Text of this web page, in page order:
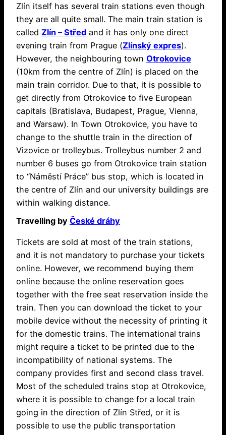
Zlín itself has several train stations even though
they are all quite small. The main train station is
called Zlín – Střed and it has only one direct
evening train from Prague (Zlínský expres).
However, the neighbouring town Otrokovice
(10km from the centre of Zlín) is placed on the
main train corridor. Due to that, it is possible to
get directly from Otrokovice to five European
capitals (Bratislava, Budapest, Prague, Vienna,
and Warsaw). In Town Otrokovice, you have to
change to the shuttle train in the direction of
Vizovice or trolleybus. Trolleybus number 2 and
number 6 buses go from Otrokovice train station
to “Náměstí Práce” bus stop, which is located in
the centre of Zlín and our university buildings are
within walking distance.
Travelling by České dráhy
Tickets are sold at most of the train stations,
and it is not mandatory to purchase your tickets
online. However, we recommend buying them
online because the online reservation goes
together with the free seat reservation inside the
train. Then you can download the ticket to your
mobile device without the necessity of printing it
for the domestic trains. The international trains
might require a ticket to be printed due to the
incompatibility of national systems. The
company provides first and second class travel.
Most of the scheduled trains stop at Otrokovice,
where it is possible to change for a local train
going in the direction of Zlín Střed, or it is
possible to use the public transportation